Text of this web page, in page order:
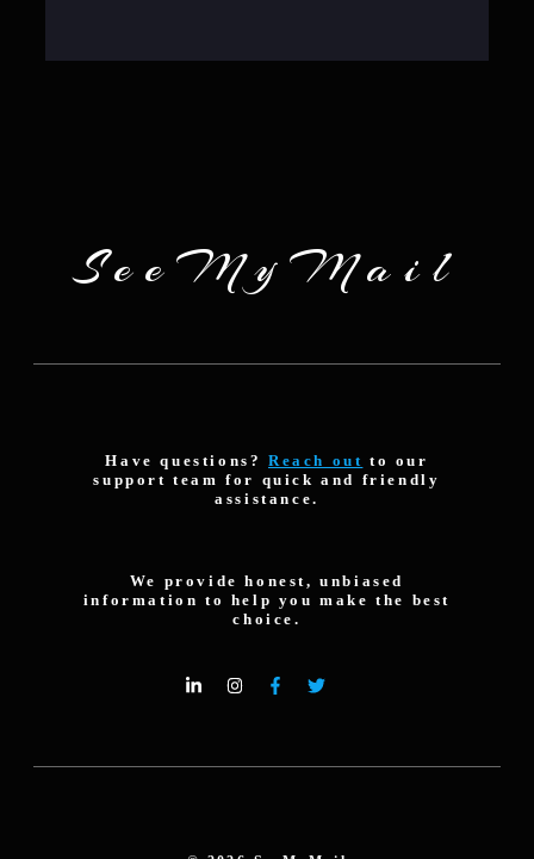
SeeMyMail
Have questions? Reach out to our
support team for quick and friendly
assistance.
We provide honest, unbiased
information to help you make the best
choice.